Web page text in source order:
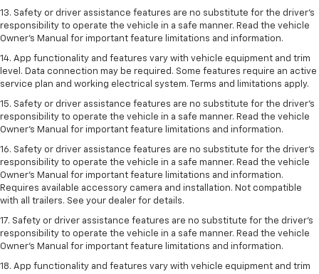
13. Safety or driver assistance features are no substitute for the driver’s
responsibility to operate the vehicle in a safe manner. Read the vehicle
Owner’s Manual for important feature limitations and information.
14. App functionality and features vary with vehicle equipment and trim
level. Data connection may be required. Some features require an active
service plan and working electrical system. Terms and limitations apply.
15. Safety or driver assistance features are no substitute for the driver’s
responsibility to operate the vehicle in a safe manner. Read the vehicle
Owner’s Manual for important feature limitations and information.
16. Safety or driver assistance features are no substitute for the driver’s
responsibility to operate the vehicle in a safe manner. Read the vehicle
Owner’s Manual for important feature limitations and information.
Requires available accessory camera and installation. Not compatible
with all trailers. See your dealer for details.
17. Safety or driver assistance features are no substitute for the driver’s
responsibility to operate the vehicle in a safe manner. Read the vehicle
Owner’s Manual for important feature limitations and information.
18. App functionality and features vary with vehicle equipment and trim